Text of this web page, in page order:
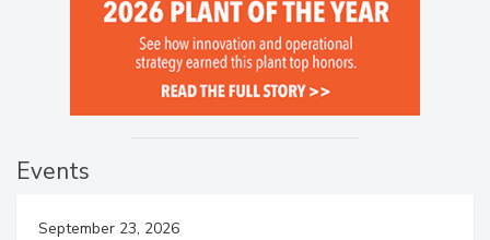
Events
September 23, 2026